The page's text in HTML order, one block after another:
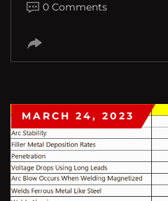
0 Comments
MARCH 24, 2023